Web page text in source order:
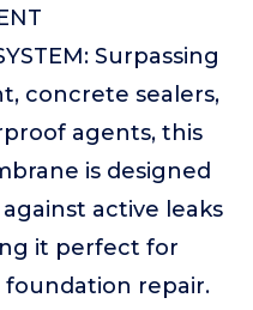
Surpassing
concrete sealers,
agents, this
is designed
active leaks
it perfect for
foundation repair.